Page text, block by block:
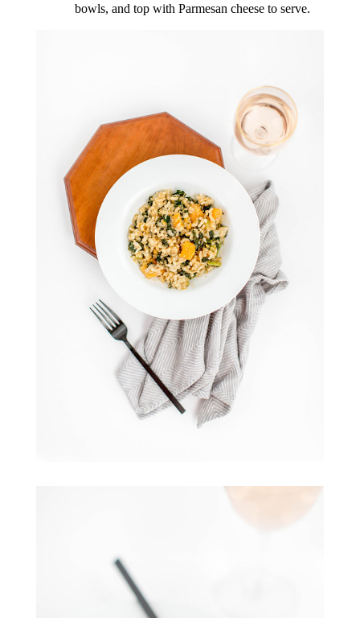
bowls, and top with Parmesan cheese to serve.